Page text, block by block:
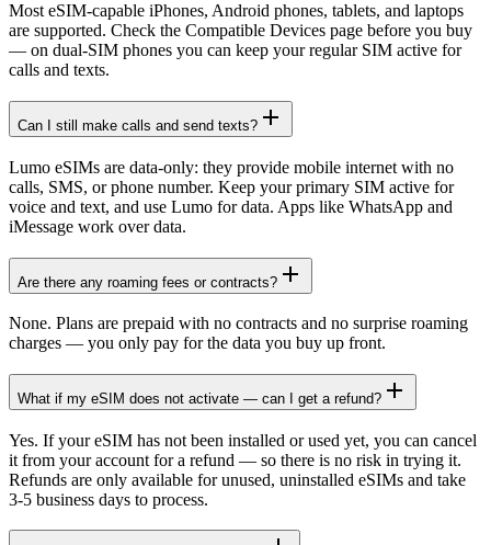
Most eSIM-capable iPhones, Android phones, tablets, and laptops
are supported. Check the Compatible Devices page before you buy
— on dual-SIM phones you can keep your regular SIM active for
calls and texts.
Can I still make calls and send texts?
Lumo eSIMs are data-only: they provide mobile internet with no
calls, SMS, or phone number. Keep your primary SIM active for
voice and text, and use Lumo for data. Apps like WhatsApp and
iMessage work over data.
Are there any roaming fees or contracts?
None. Plans are prepaid with no contracts and no surprise roaming
charges — you only pay for the data you buy up front.
What if my eSIM does not activate — can I get a refund?
Yes. If your eSIM has not been installed or used yet, you can cancel
it from your account for a refund — so there is no risk in trying it.
Refunds are only available for unused, uninstalled eSIMs and take
3-5 business days to process.